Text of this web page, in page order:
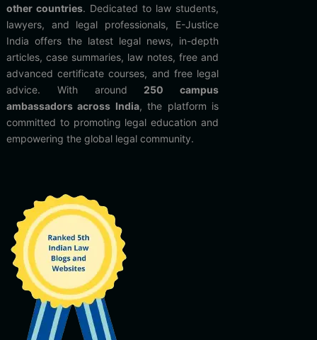
other countries. Dedicated to law students,
lawyers, and legal professionals, E-Justice
India offers the latest legal news, in-depth
articles, case summaries, law notes, free and
advanced certificate courses, and free legal
advice. With around 250 campus
ambassadors across India, the platform is
committed to promoting legal education and
empowering the global legal community.